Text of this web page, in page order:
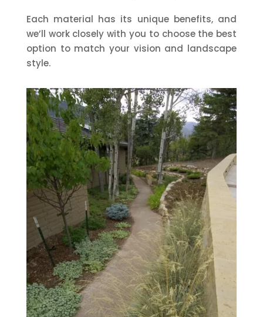
Each material has its unique benefits, and
we’ll work closely with you to choose the best
option to match your vision and landscape
style.